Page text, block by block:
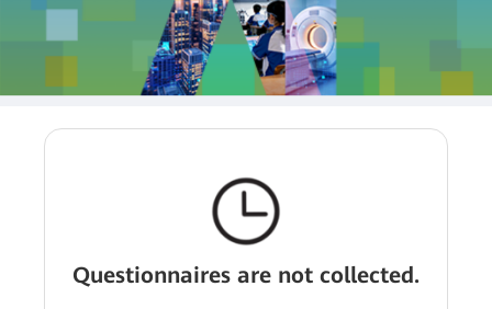
Questionnaires are not collected.